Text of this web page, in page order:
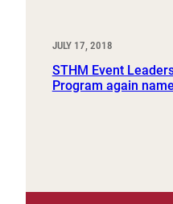
JULY 17, 2018
STHM Event
Program again